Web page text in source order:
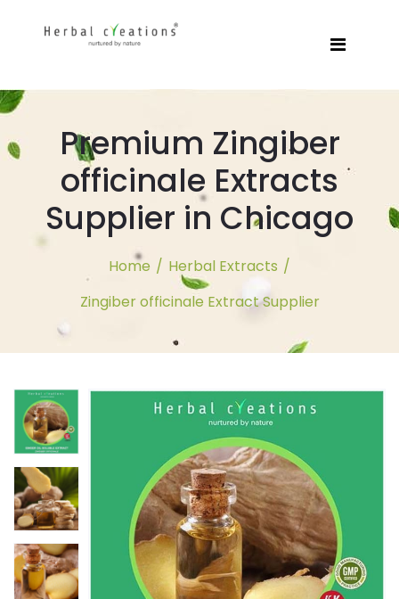
Premium Zingiber
officinale Extracts
Supplier in Chicago
Home / Herbal Extracts /
Zingiber officinale Extract Supplier